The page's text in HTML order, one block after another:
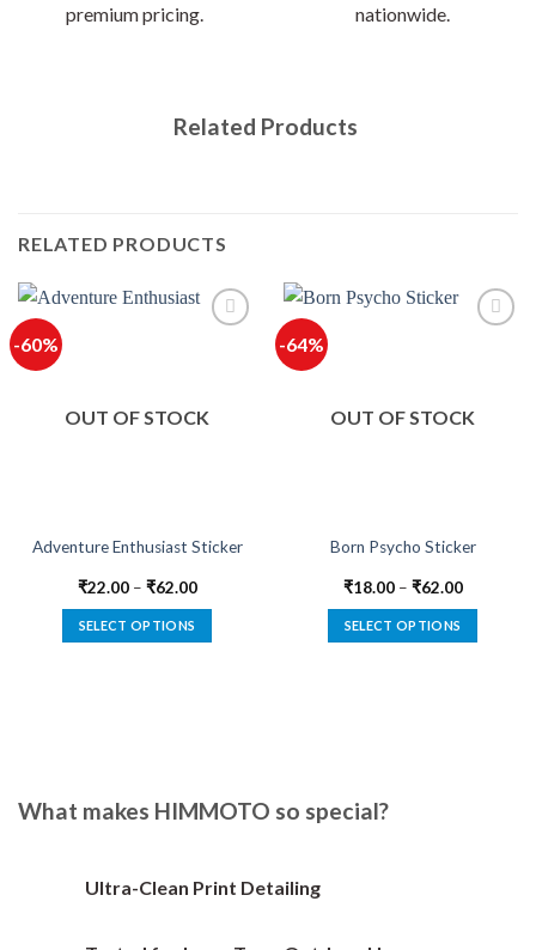
premium pricing.
nationwide.
Related Products
RELATED PRODUCTS
-60%
OUT OF STOCK
Adventure Enthusiast Sticker
₹22.00– ₹62.00
SELECT OPTIONS
options
chosen
-64%
OUT OF STOCK
Born Psycho Sticker
₹18.00– ₹62.00
SELECT OPTIONS
What makes HIMMOTO so special?
Ultra-Clean Print Detailing